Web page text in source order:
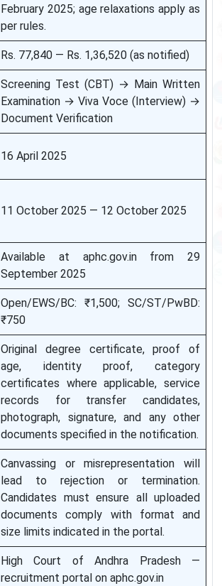
February 2025; age relaxations apply as
per rules.
Rs. 77,840 — Rs. 1,36,520 (as notified)
Screening Test (CBT) → Main Written
Examination → Viva Voce (Interview) →
Document Verification
16 April 2025
11 October 2025 — 12 October 2025
Available at aphc.gov.in from 29
September 2025
Open/EWS/BC: ₹1,500; SC/ST/PwBD:
₹750
Original degree certificate, proof of
age, identity proof, category
certificates where applicable, service
records for transfer candidates,
photograph, signature, and any other
documents specified in the notification.
Canvassing or misrepresentation will
lead to rejection or termination.
Candidates must ensure all uploaded
documents comply with format and
size limits indicated in the portal.
High Court of Andhra Pradesh —
recruitment portal on aphc.gov.in